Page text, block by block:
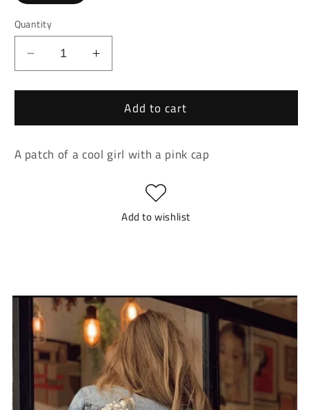
Quantity
Decrease
quantity
for
Girl
Pink
Increase
quantity
for
Girl
Pink
Add to cart
A patch of a cool girl with a pink cap
Add to wishlist